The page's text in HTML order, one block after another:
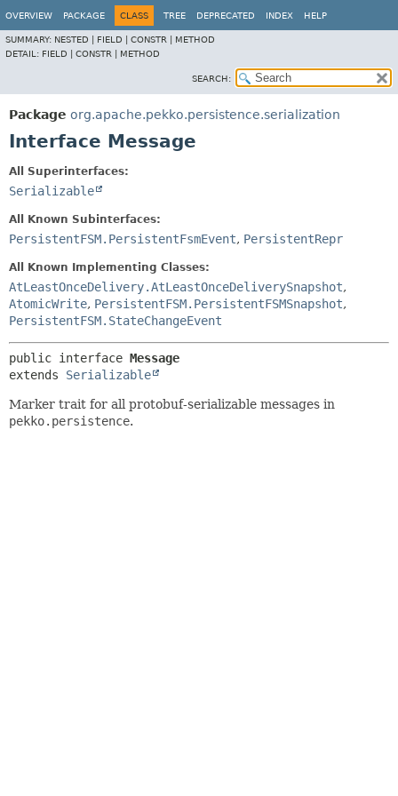
OVERVIEW PACKAGE CLASS TREE DEPRECATED INDEX HELP
SUMMARY: NESTED | FIELD | CONSTR | METHOD
DETAIL: FIELD | CONSTR | METHOD
SEARCH:
Package org.apache.pekko.persistence.serialization
Interface Message
All Superinterfaces:
Serializable
All Known Subinterfaces:
PersistentFSM.PersistentFsmEvent, PersistentRepr
All Known Implementing Classes:
AtLeastOnceDelivery.AtLeastOnceDeliverySnapshot,
AtomicWrite, PersistentFSM.PersistentFSMSnapshot,
PersistentFSM.StateChangeEvent
public interface Message
extends Serializable
Marker trait for all protobuf-serializable messages in
pekko.persistence.